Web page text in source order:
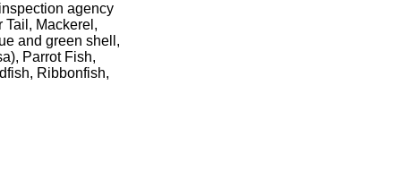
agency
Tail, Mackerel,
and green shell,
Parrot Fish,
Ribbonfish,